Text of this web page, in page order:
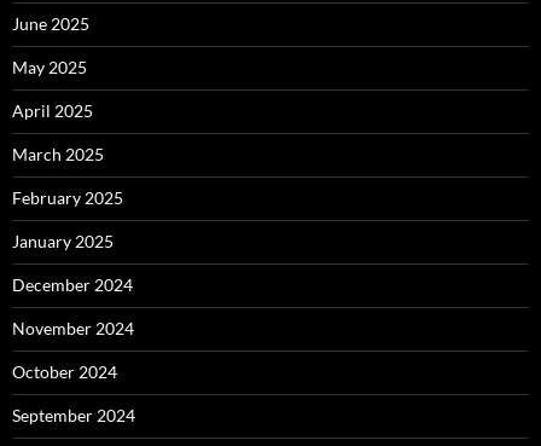
June 2025
May 2025
April 2025
March 2025
February 2025
January 2025
December 2024
November 2024
October 2024
September 2024